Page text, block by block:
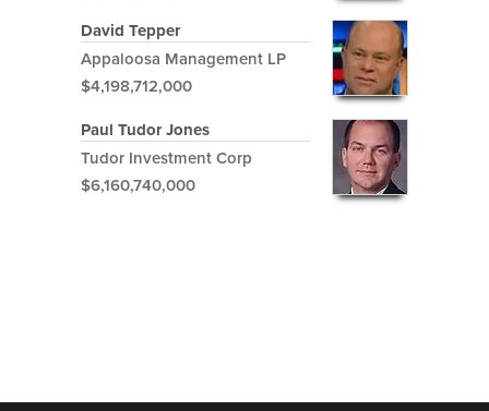
David Tepper
Appaloosa Management LP
$4,198,712,000
Paul Tudor Jones
Tudor Investment Corp
$6,160,740,000